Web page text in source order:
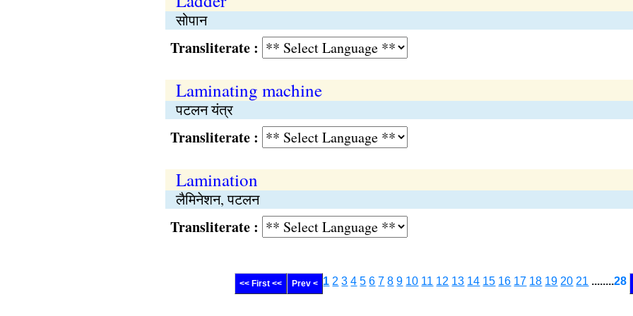
सोपान
Transliterate :
Laminating machine
पटलन यंत्र
Transliterate :
Lamination
लैमिनेशन, पटलन
Transliterate :
<< First << Prev < 1 2 3 4 5 6 7 8 9 10 11 12 13 14 15 16 17 18 19 20 21 ........28